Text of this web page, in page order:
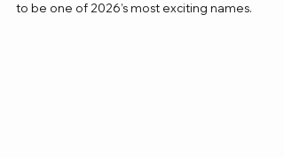
to be one of 2026’s most exciting names.